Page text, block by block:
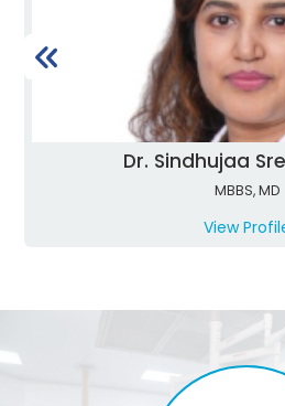
Dr. Sindhujaa
MBBS, MD
View